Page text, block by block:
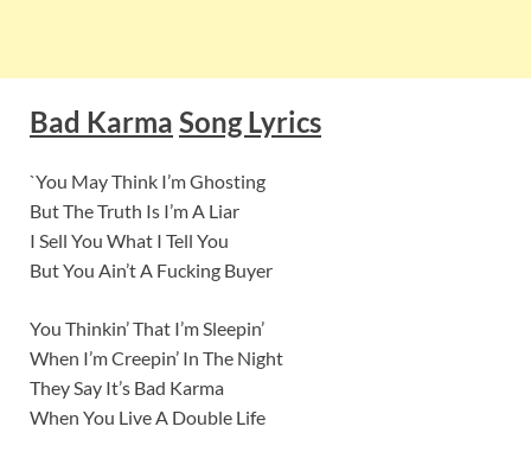
Bad Karma Song Lyrics
`You May Think I’m Ghosting
But The Truth Is I’m A Liar
I Sell You What I Tell You
But You Ain’t A Fucking Buyer
You Thinkin’ That I’m Sleepin’
When I’m Creepin’ In The Night
They Say It’s Bad Karma
When You Live A Double Life